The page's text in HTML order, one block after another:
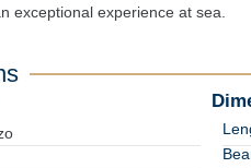
exceptional experience at sea.